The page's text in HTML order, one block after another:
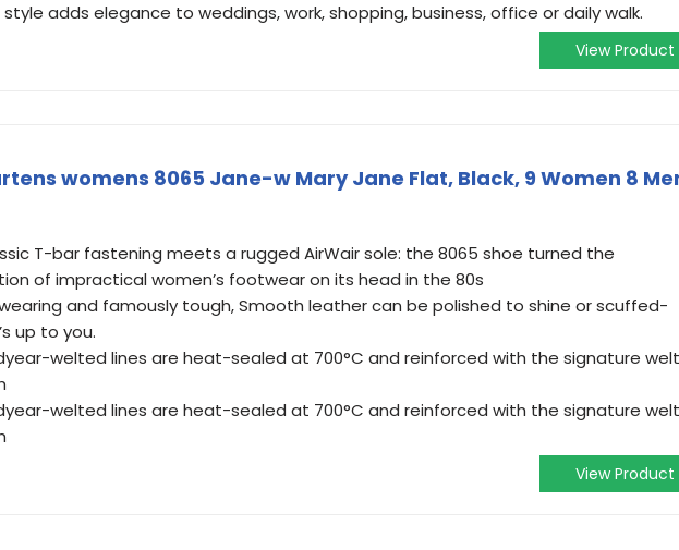
adds elegance to weddings, work, shopping, business, office or daily walk.
View Product
womens 8065 Jane-w Mary Jane Flat, Black, 9 Women 8
T-bar fastening meets a rugged AirWair sole: the 8065 shoe turned the
of impractical women’s footwear on its head in the 80s
and famously tough, Smooth leather can be polished to shine or scuffed-
up to you.
welted lines are heat-sealed at 700°C and reinforced with the signature welt
welted lines are heat-sealed at 700°C and reinforced with the signature welt
View Product